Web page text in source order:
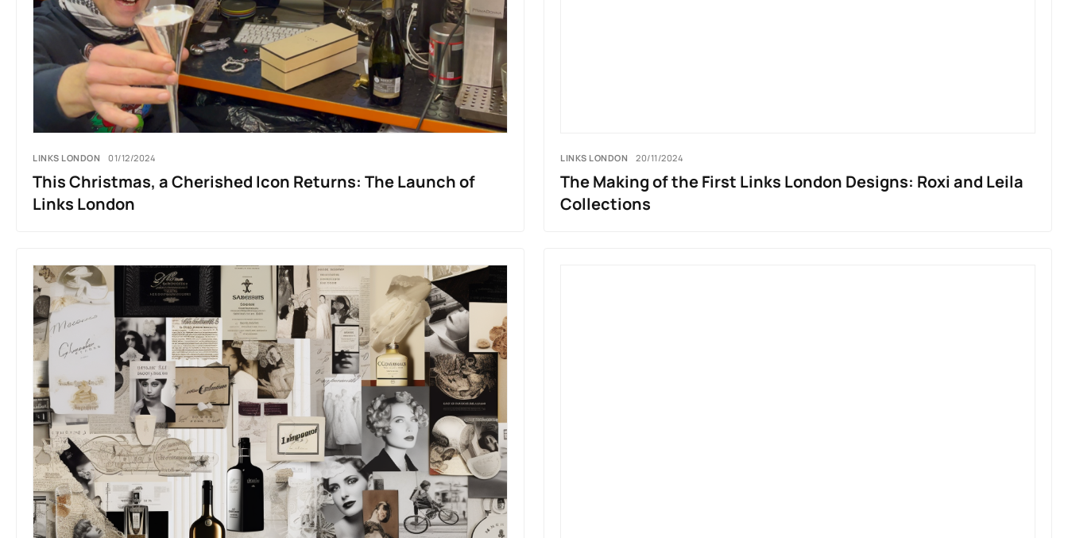
LINKS LONDON 01/12/2024
This Christmas, a Cherished Icon Returns: The Launch of
Links London
LINKS LONDON 20/11/2024
The Making of the First Links London Designs: Roxi and Leila
Collections